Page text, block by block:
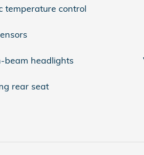
temperature control
beam headlights
rear seat